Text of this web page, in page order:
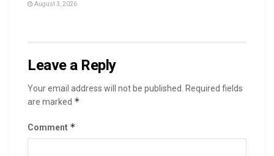
August 3, 2026
Leave a Reply
Your email address will not be published.
Required fields
are marked *
Comment *